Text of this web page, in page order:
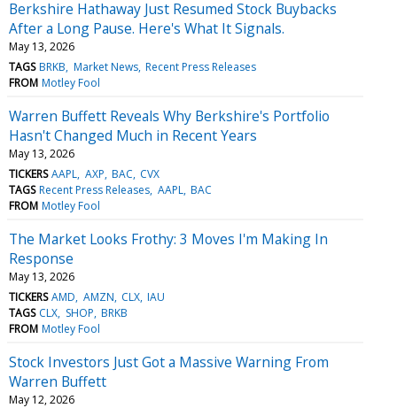
Berkshire Hathaway Just Resumed Stock Buybacks
After a Long Pause. Here's What It Signals.
May 13, 2026
TAGS BRKB Market News Recent Press Releases
FROM Motley Fool
Warren Buffett Reveals Why Berkshire's Portfolio
Hasn't Changed Much in Recent Years
May 13, 2026
TICKERS AAPL AXP BAC CVX
TAGS Recent Press Releases AAPL BAC
FROM Motley Fool
The Market Looks Frothy: 3 Moves I'm Making In
Response
May 13, 2026
TICKERS AMD AMZN CLX IAU
TAGS CLX SHOP BRKB
FROM Motley Fool
Stock Investors Just Got a Massive Warning From
Warren Buffett
May 12, 2026